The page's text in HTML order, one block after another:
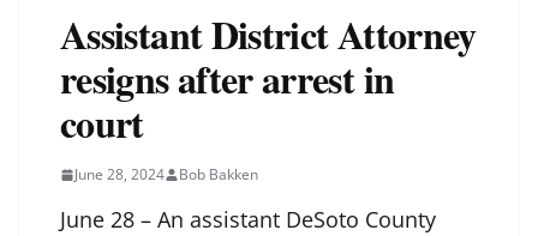
Assistant District Attorney
resigns after arrest in
court
June 28, 2024 Bob Bakken
June 28 – An assistant DeSoto County